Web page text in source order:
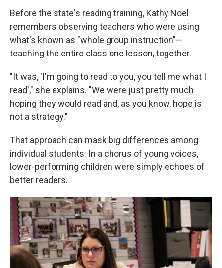
Before the state's reading training, Kathy Noel
remembers observing teachers who were using
what's known as "whole group instruction"—
teaching the entire class one lesson, together.
"It was, 'I'm going to read to you, you tell me what I
read'," she explains. "We were just pretty much
hoping they would read and, as you know, hope is
not a strategy."
That approach can mask big differences among
individual students: In a chorus of young voices,
lower-performing children were simply echoes of
better readers.